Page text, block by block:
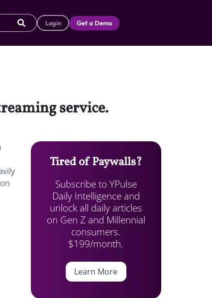
Login Get a Demo
service.
Tired of Paywalls?
Subscribe to YPulse
Daily Intelligence and
unlock all daily articles
on Gen Z and Millennial
consumers.
$199/month.
Learn More